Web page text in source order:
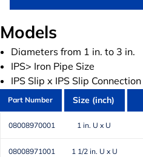
Models
Diameters from 1 in. to 3 in.
IPS> Iron Pipe Size
IPS Slip x IPS Slip Connection
Part Number Size (inch)
08008970001 1 in. U x U
08008971001 1 1/2 in. U x U